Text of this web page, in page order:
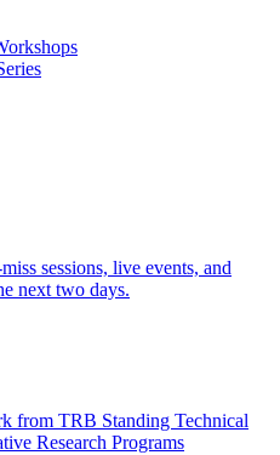
sessions, live events, and
next two days.
from TRB Standing Technical
Research Programs